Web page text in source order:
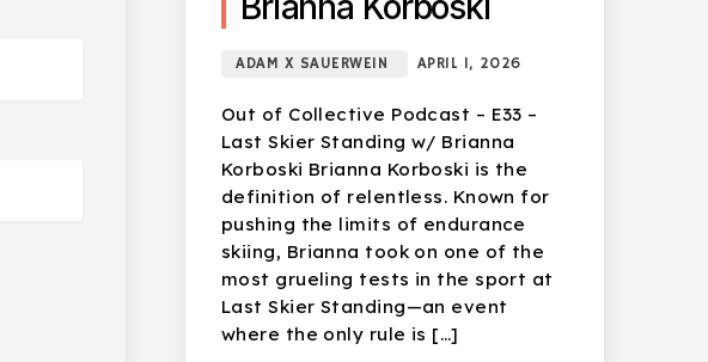
ADAM X SAUERWEIN APRIL 1, 2026
Out of Collective Podcast – E33 –
Last Skier Standing w/ Brianna
Korboski Brianna Korboski is the
definition of relentless. Known for
pushing the limits of endurance
skiing, Brianna took on one of the
most grueling tests in the sport at
Last Skier Standing—an event
where the only rule is […]